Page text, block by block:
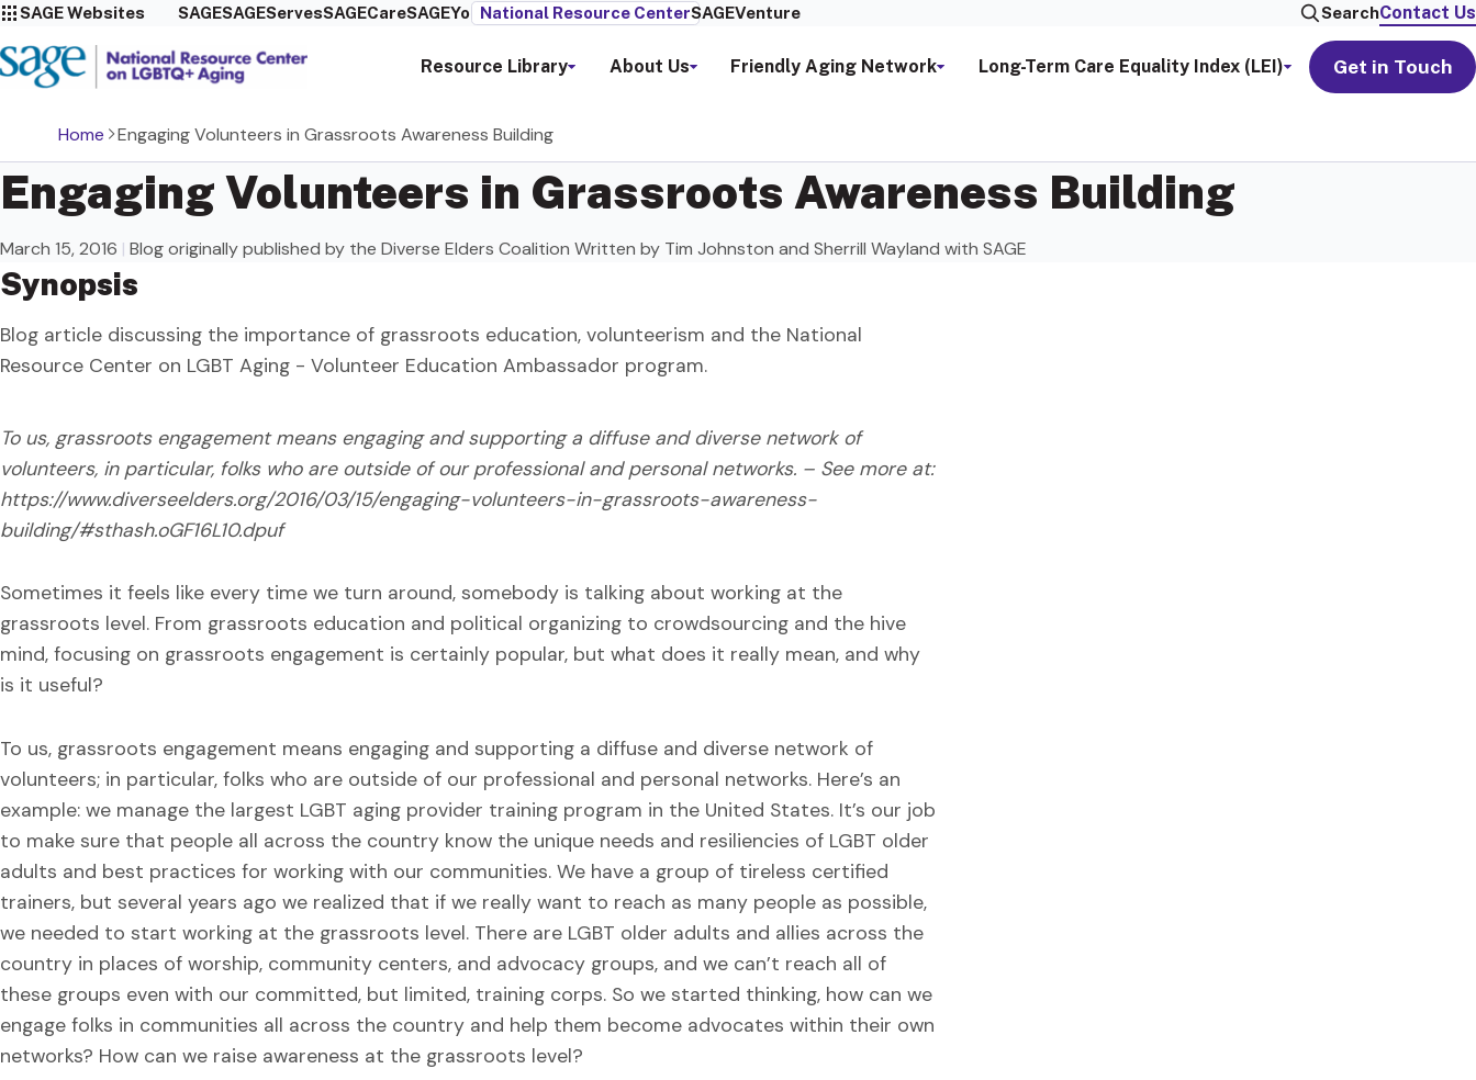
SAGE Websites SAGESAGEServesSAGECareSAGEYou National Resource CenterSAGEVenture SearchContact Us
Resource Library About Us Friendly Aging Network Long-Term Care Equality Index (LEI) Get in Touch
Home Engaging Volunteers in Grassroots Awareness Building
Engaging Volunteers in Grassroots Awareness Building
March 15, 2016 | Blog originally published by the Diverse Elders Coalition Written by Tim Johnston and Sherrill Wayland with SAGE
Synopsis
Blog article discussing the importance of grassroots education, volunteerism and the National
Resource Center on LGBT Aging - Volunteer Education Ambassador program.
To us, grassroots engagement means engaging and supporting a diffuse and diverse network of
volunteers, in particular, folks who are outside of our professional and personal networks. – See more at:
https://www.diverseelders.org/2016/03/15/engaging-volunteers-in-grassroots-awareness-
building/#sthash.oGF16L10.dpuf
Sometimes it feels like every time we turn around, somebody is talking about working at the
grassroots level. From grassroots education and political organizing to crowdsourcing and the hive
mind, focusing on grassroots engagement is certainly popular, but what does it really mean, and why
is it useful?
To us, grassroots engagement means engaging and supporting a diffuse and diverse network of
volunteers; in particular, folks who are outside of our professional and personal networks. Here’s an
example: we manage the largest LGBT aging provider training program in the United States. It’s our job
to make sure that people all across the country know the unique needs and resiliencies of LGBT older
adults and best practices for working with our communities. We have a group of tireless certified
trainers, but several years ago we realized that if we really want to reach as many people as possible,
we needed to start working at the grassroots level. There are LGBT older adults and allies across the
country in places of worship, community centers, and advocacy groups, and we can’t reach all of
these groups even with our committed, but limited, training corps. So we started thinking, how can we
engage folks in communities all across the country and help them become advocates within their own
networks? How can we raise awareness at the grassroots level?